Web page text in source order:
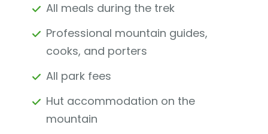
All meals during the trek
Professional mountain guides,
cooks, and porters
All park fees
Hut accommodation on the
mountain